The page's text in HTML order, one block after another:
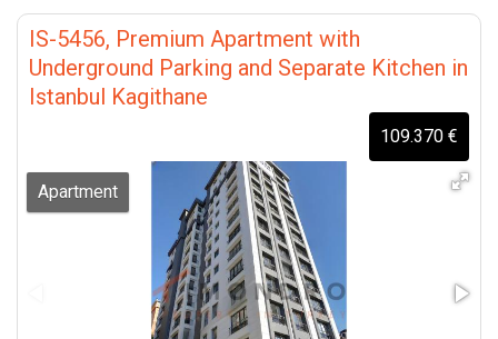
IS-5456, Premium Apartment with
Underground Parking and Separate Kitchen in
Istanbul Kagithane
109.370 €
Apartment